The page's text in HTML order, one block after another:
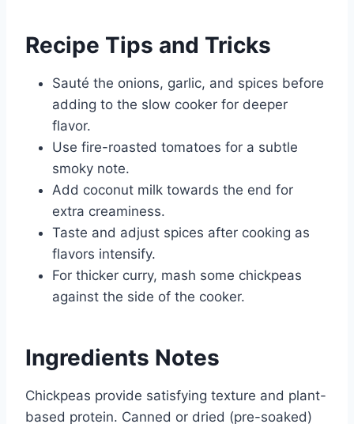
Recipe Tips and Tricks
Sauté the onions, garlic, and spices before
adding to the slow cooker for deeper
flavor.
Use fire-roasted tomatoes for a subtle
smoky note.
Add coconut milk towards the end for
extra creaminess.
Taste and adjust spices after cooking as
flavors intensify.
For thicker curry, mash some chickpeas
against the side of the cooker.
Ingredients Notes
Chickpeas provide satisfying texture and plant-
based protein. Canned or dried (pre-soaked)